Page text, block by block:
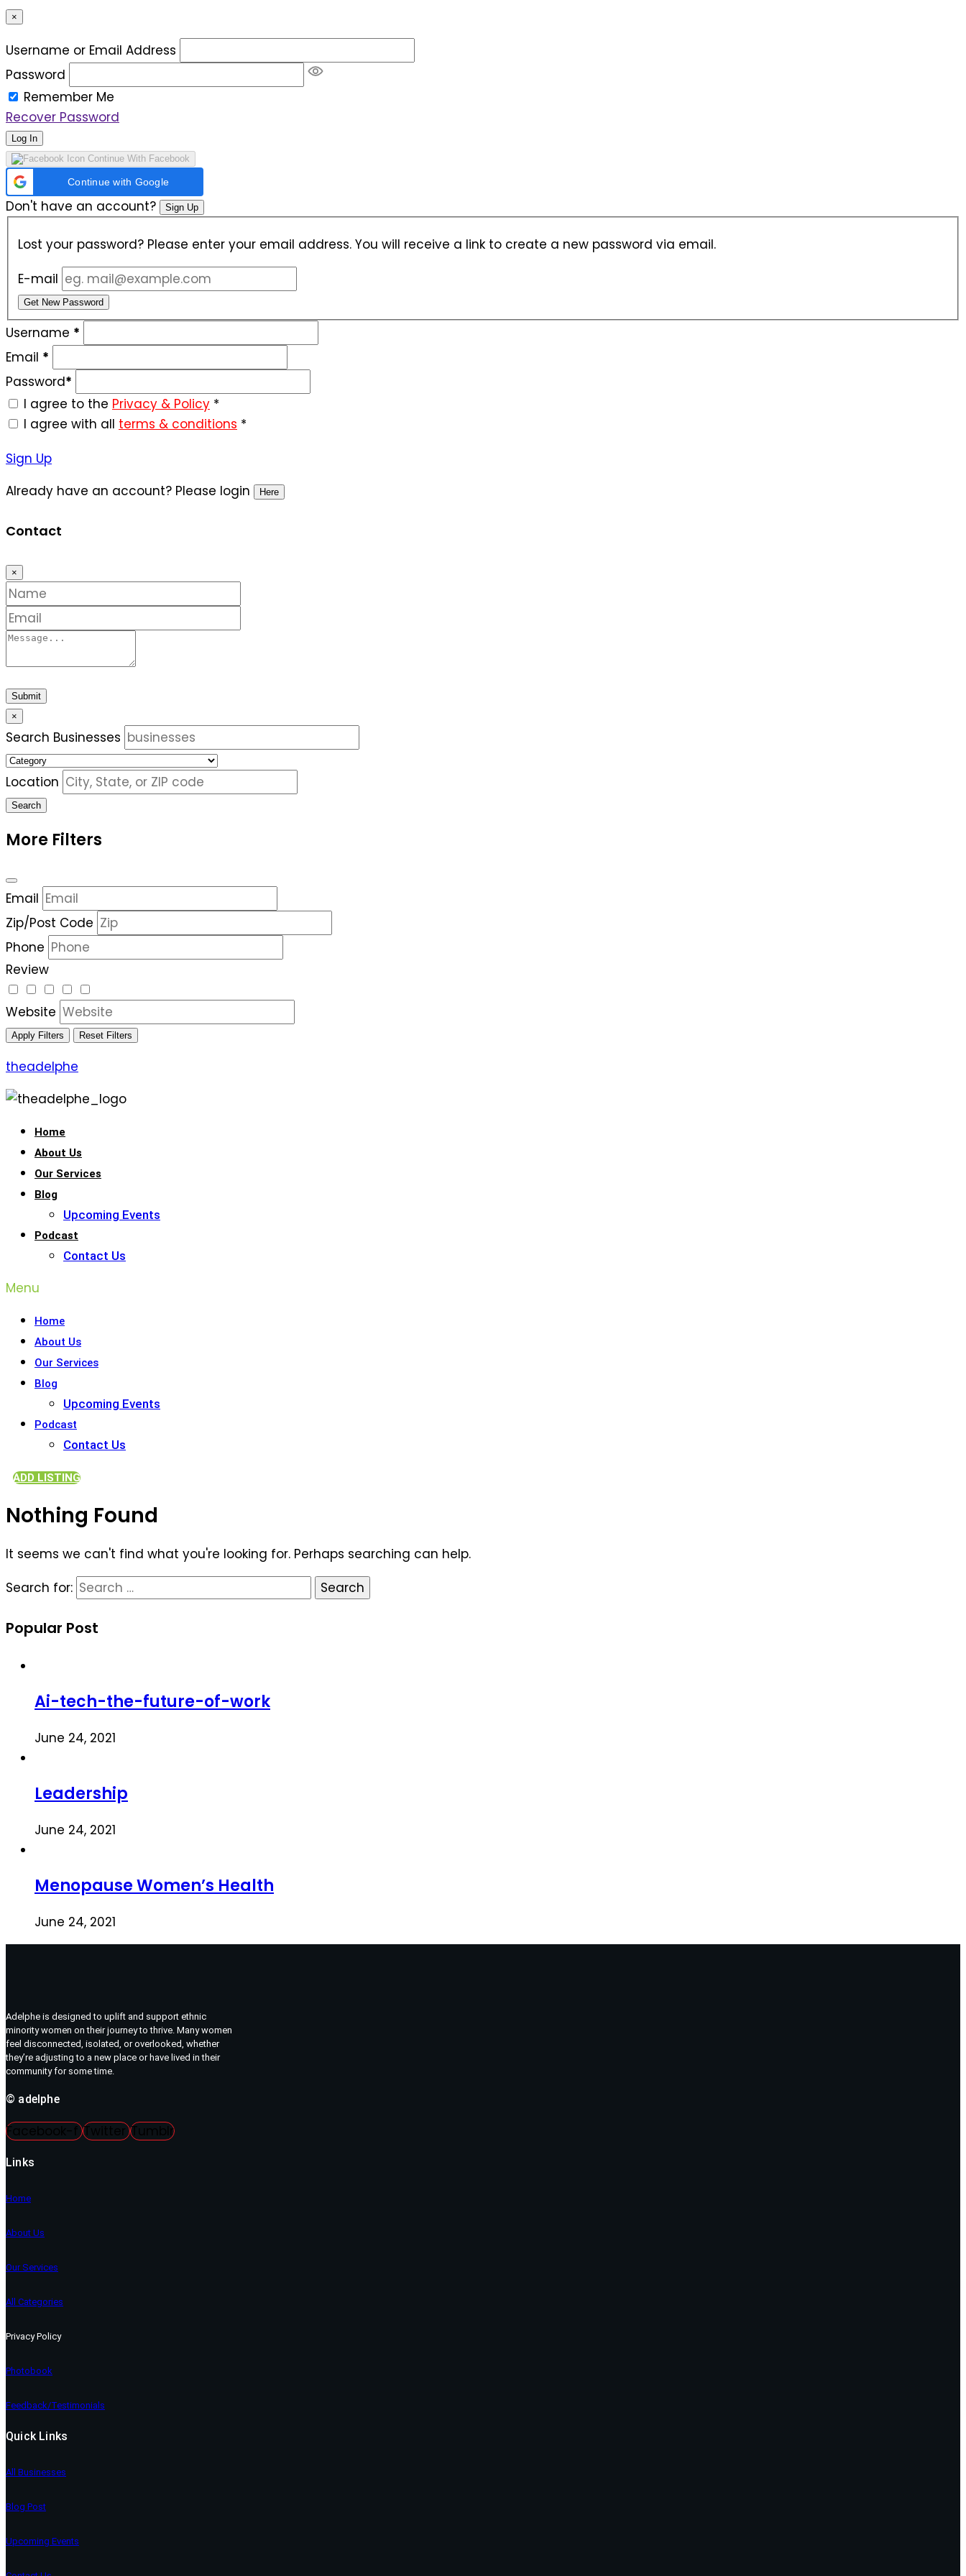
×
Username or Email Address
Password
Remember Me
Recover Password
Log In
Continue With Facebook
Continue with Google
Don't have an account? Sign Up
Lost your password? Please enter your email address. You will receive a link to create a new password via email.
E-mail
Get New Password
Username *
Email *
Password*
I agree to the Privacy & Policy *
I agree with all terms & conditions *
Sign Up
Already have an account? Please login
Here
Contact
×
Submit
×
Search Businesses
Location
Search
More Filters
Email
Zip/Post Code
Phone
Review
Website
Apply Filters Reset Filters
theadelphe
Home
About Us
Our Services
Blog
Upcoming Events
Podcast
Contact Us
Menu
Home
About Us
Our Services
Blog
Upcoming Events
Podcast
Contact Us
ADD LISTING
Nothing Found
It seems we can't find what you're looking for. Perhaps searching can help.
Search for:
Popular Post
Ai-tech-the-future-of-work
June 24, 2021
Leadership
June 24, 2021
Menopause Women’s Health
June 24, 2021
Adelphe is designed to uplift and support ethnic
minority women on their journey to thrive. Many women
feel disconnected, isolated, or overlooked, whether
they’re adjusting to a new place or have lived in their
community for some time.
© adelphe
Facebook-f Twitter Tumblr
Links
Home
About Us
Our Services
All Categories
Privacy Policy
Photobook
Feedback/Testimonials
Quick Links
All Businesses
Blog Post
Upcoming Events